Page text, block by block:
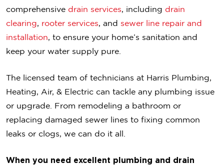
comprehensive drain services , including drain
clearing
rooter services , and sewer line repair and
installation , to ensure your home’s sanitation and
keep your water supply pure.
The licensed team of technicians at Harris Plumbing,
Heating, Air, & Electric can tackle any plumbing issue
or upgrade. From remodeling a bathroom or
replacing damaged sewer lines to fixing common
leaks or clogs, we can do it all.
When you need excellent plumbing and drain